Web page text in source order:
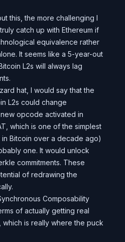
this, the more challenging I
catch up with Ethereum if
equivalence rather
It seems like a 5-year-out
L2s will always lag
hat, I would say that the
L2s could change
opcode activated in
which is one of the simplest
Bitcoin over a decade ago)
one. It would unlock
commitments. These
of redrawing the
Composability
of actually getting real
is really where the puck